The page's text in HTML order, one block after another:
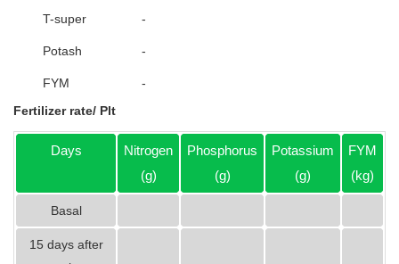
T-super -
Potash -
FYM
-
Fertilizer rate/ Plt
Days
Nitrogen
(g)
Phosphorus
(g)
Potassium
(g)
FYM
(kg)
Basal
15 days after